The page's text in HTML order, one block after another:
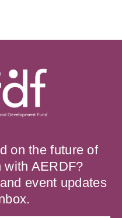
on the future of
with AERDF?
event updates